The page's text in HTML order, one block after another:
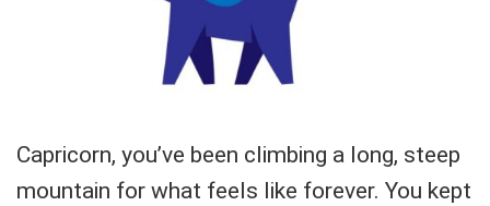
Capricorn, you’ve been climbing a long, steep
mountain for what feels like forever. You kept